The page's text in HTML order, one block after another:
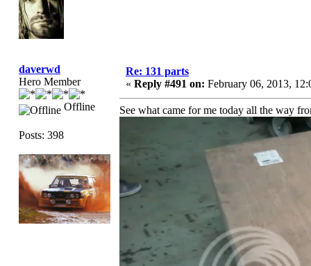
daverwd
Hero Member
Offline
Posts: 398
Re: 131 parts
« Reply #491 on: February 06, 2013,
See what came for me today all the way